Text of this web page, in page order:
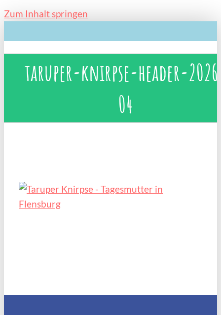
Zum Inhalt springen
taruper-knirpse-header-
04